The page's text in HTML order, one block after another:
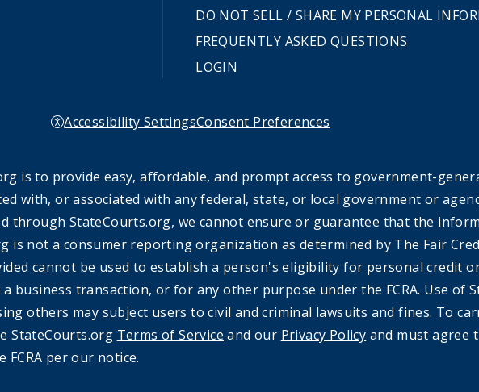
DO NOT SELL / SHARE MY PERSONAL
FREQUENTLY ASKED QUESTIONS
LOGIN
Accessibility SettingsConsent Preferences
is to provide easy, affordable, and prompt access to government-
with, or associated with any federal, state, or local government or
StateCourts.org, we cannot ensure or guarantee that the
is not a consumer reporting organization as determined by The Fair
cannot be used to establish a person's eligibility for personal credit
business transaction, or for any other purpose under the FCRA. Use of
others may subject users to civil and criminal lawsuits and fines. To
StateCourts.org Terms of Service and our Privacy Policy and must agree
per our notice.